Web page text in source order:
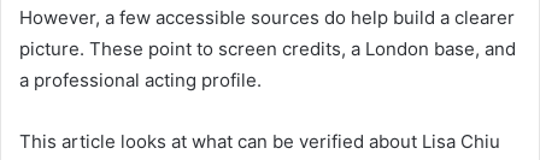
However, a few accessible sources do help build a clearer
picture. These point to screen credits, a London base, and
a professional acting profile.
This article looks at what can be verified about Lisa Chiu